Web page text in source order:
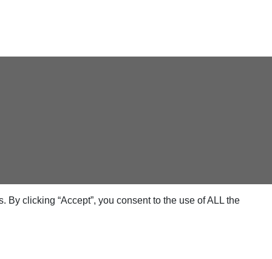
clicking “Accept”, you consent to the use of ALL the